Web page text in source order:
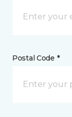
Postal Code *